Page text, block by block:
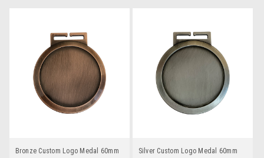
Bronze Custom Logo Medal 60mm Silver Custom Logo Medal 60mm